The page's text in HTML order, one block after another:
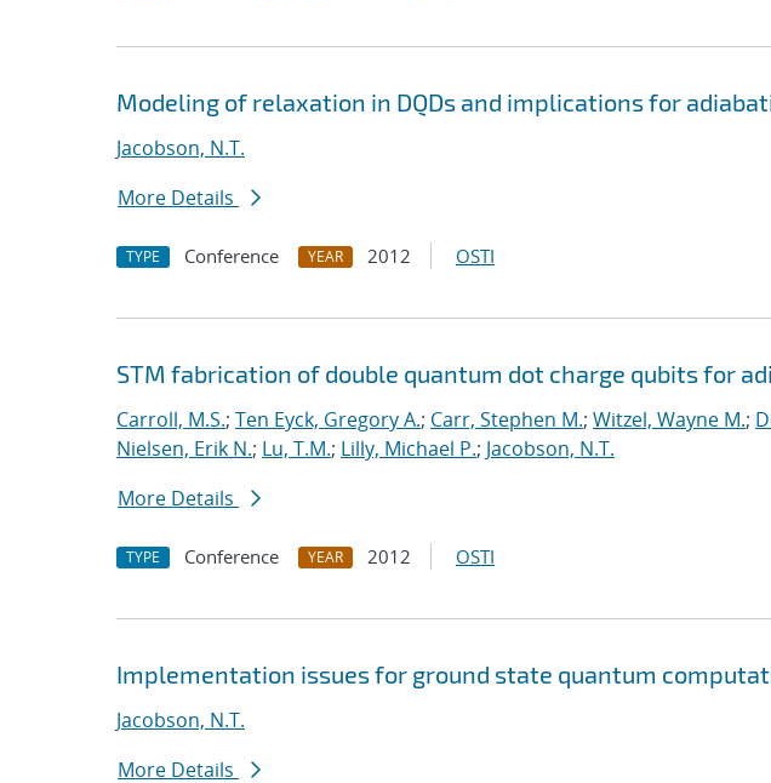
Modeling of relaxation in DQDs and implications for
Jacobson, N.T.
More Details
TYPE Conference YEAR 2012 OSTI
STM fabrication of double quantum dot charge qubits for
Carroll, M.S.; Ten Eyck, Gregory A.; Carr, Stephen M.; Witzel, Wayne M.;
Nielsen, Erik N.; Lu, T.M.; Lilly, Michael P.; Jacobson, N.T.
More Details
TYPE Conference YEAR 2012 OSTI
Implementation issues for ground state quantum
Jacobson, N.T.
More Details